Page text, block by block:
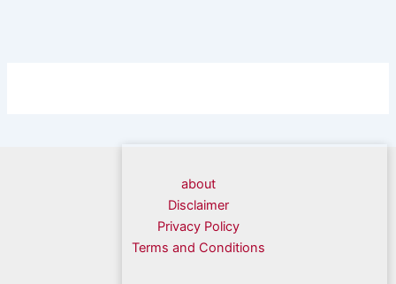
about
Disclaimer
Privacy Policy
Terms and Conditions